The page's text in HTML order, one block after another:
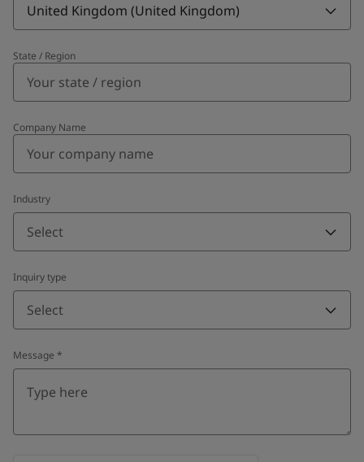
United Kingdom (United Kingdom)
State / Region
Company Name
Industry
Select
Inquiry type
Select
Message *